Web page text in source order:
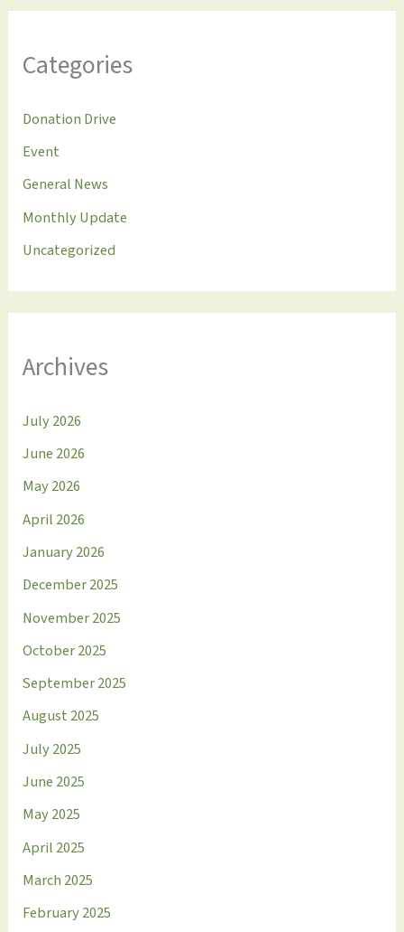
Categories
Donation Drive
Event
General News
Monthly Update
Uncategorized
Archives
July 2026
June 2026
May 2026
April 2026
January 2026
December 2025
November 2025
October 2025
September 2025
August 2025
July 2025
June 2025
May 2025
April 2025
March 2025
February 2025